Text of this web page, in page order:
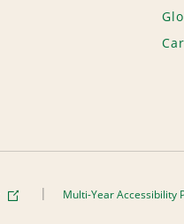
Multi-Year Accessibility